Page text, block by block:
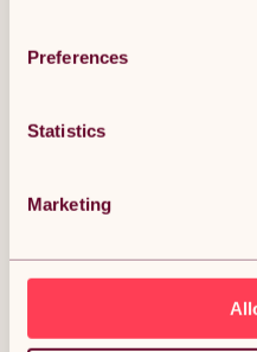
Preferences
Statistics
Marketing
KuKoo Commercial
Machine Automatic